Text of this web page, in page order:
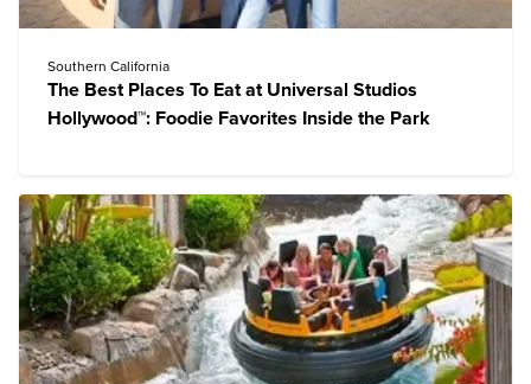
Southern California
The Best Places To Eat at Universal Studios
Hollywood™: Foodie Favorites Inside the Park